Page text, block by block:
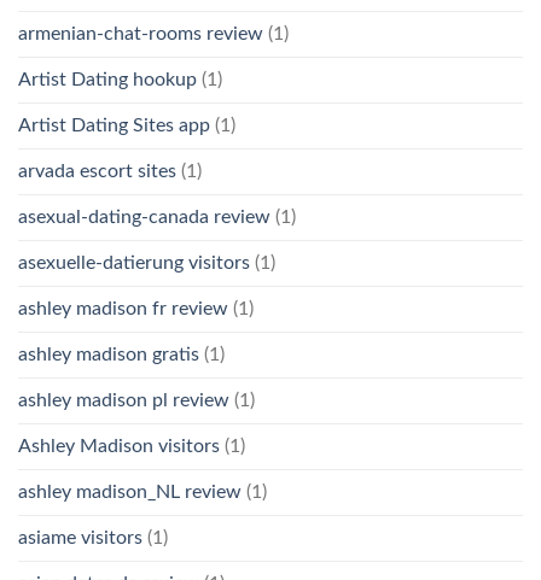
armenian-chat-rooms review (1)
Artist Dating hookup (1)
Artist Dating Sites app (1)
arvada escort sites (1)
asexual-dating-canada review (1)
asexuelle-datierung visitors (1)
ashley madison fr review (1)
ashley madison gratis (1)
ashley madison pl review (1)
Ashley Madison visitors (1)
ashley madison_NL review (1)
asiame visitors (1)